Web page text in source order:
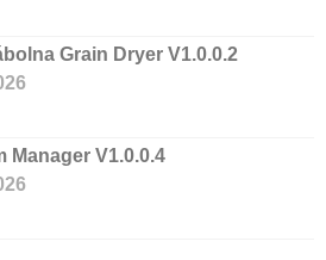
Grain Dryer V1.0.0.2
Manager V1.0.0.4